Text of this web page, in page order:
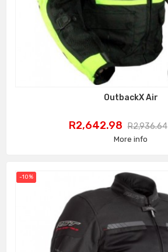
OutbackX Air
Price
R2,642.98 Regular
price
R2,936.64
More info
-10%